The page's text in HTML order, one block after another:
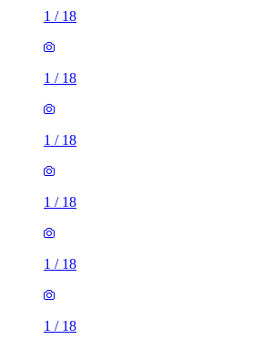
1 / 18
1 / 18
1 / 18
1 / 18
1 / 18
1 / 18